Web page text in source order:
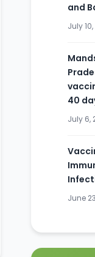
and
July
40
July 6,
June